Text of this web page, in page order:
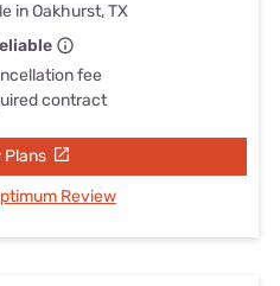
in Oakhurst, TX
fee
contract
Plans
Review